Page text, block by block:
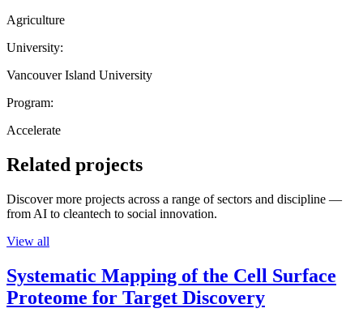
Agriculture
University:
Vancouver Island University
Program:
Accelerate
Related projects
Discover more projects across a range of sectors and discipline —
from AI to cleantech to social innovation.
View all
Systematic Mapping of the Cell Surface
Proteome for Target Discovery